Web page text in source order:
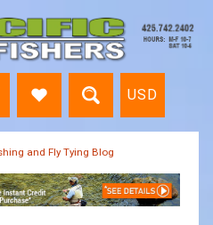
USD
and Fly Tying Blog